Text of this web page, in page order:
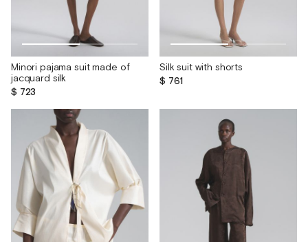
Minori pajama suit made of
jacquard silk
$ 723
Silk suit with shorts
$ 761